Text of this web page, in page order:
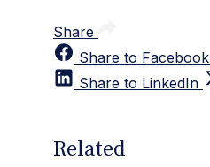
Share
Share to Facebook
Share to LinkedIn
Related